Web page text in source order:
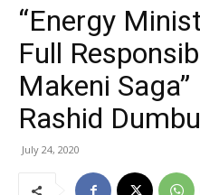
“Energy
Full
Makeni
Rashid
July 24, 2020